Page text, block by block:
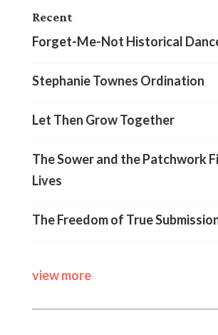
Recent
Forget-Me-Not Historical
Stephanie Townes Ordination
Let Then Grow Together
The Sower and the Patchwork
Lives
The Freedom of True
view more